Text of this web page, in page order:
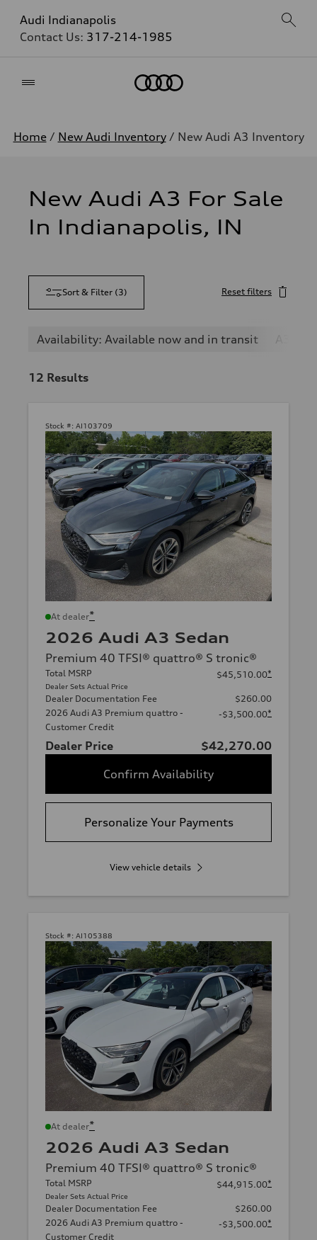
Audi Indianapolis
Contact Us: 317-214-1985
Home/ New Audi Inventory/ New Audi A3 Inventory
New Audi A3 For Sale
In Indianapolis, IN
Sort & Filter (3) Reset filters
Availability: Available now and in transit A3
12 Results
Stock #: AI103709
At dealer*
2026 Audi A3 Sedan
Premium 40 TFSI® quattro® S tronic®
Total MSRP
Dealer Sets Actual Price
$45,510.00*
Dealer Documentation Fee
$260.00
2026 Audi A3 Premium quattro -
Customer Credit
-$3,500.00*
Dealer Price
$42,270.00
Confirm Availability
Personalize Your Payments
View vehicle details
Stock #: AI105388
At dealer*
2026 Audi A3 Sedan
Premium 40 TFSI® quattro® S tronic®
Total MSRP
Dealer Sets Actual Price
$44,915.00*
Dealer Documentation Fee
$260.00
2026 Audi A3 Premium quattro -
Customer Credit
-$3,500.00*